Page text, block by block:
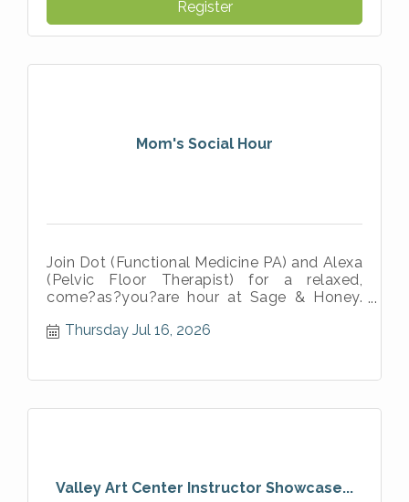
Register
Mom's Social Hour
Join Dot (Functional Medicine PA) and Alexa
(Pelvic Floor Therapist) for a relaxed,
come?as?you?are hour at Sage & Honey.
Thursday Jul 16, 2026
Valley Art Center Instructor Showcase...